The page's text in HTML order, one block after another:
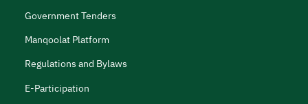
Government Tenders
Manqoolat Platform
Regulations and Bylaws
E-Participation